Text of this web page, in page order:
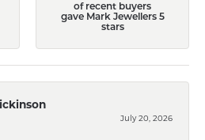
of recent buyers
gave Mark Jewellers 5
stars
July 20, 2026